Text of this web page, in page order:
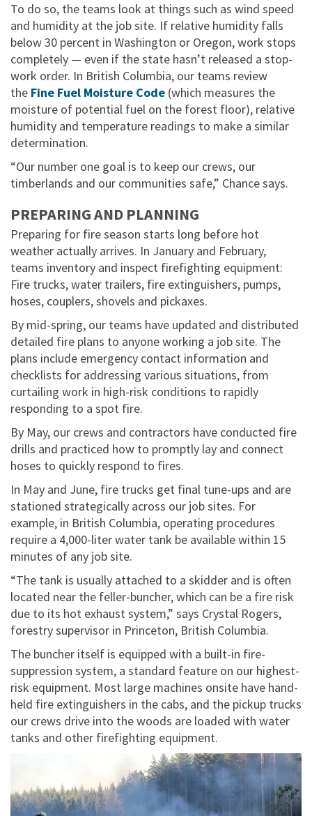
To do so, the teams look at things such as wind speed
and humidity at the job site. If relative humidity falls
below 30 percent in Washington or Oregon, work stops
completely — even if the state hasn’t released a stop-
work order. In British Columbia, our teams review
the Fine Fuel Moisture Code (which measures the
moisture of potential fuel on the forest floor), relative
humidity and temperature readings to make a similar
determination.
“Our number one goal is to keep our crews, our
timberlands and our communities safe,” Chance says.
PREPARING AND PLANNING
Preparing for fire season starts long before hot
weather actually arrives. In January and February,
teams inventory and inspect firefighting equipment:
Fire trucks, water trailers, fire extinguishers, pumps,
hoses, couplers, shovels and pickaxes.
By mid-spring, our teams have updated and distributed
detailed fire plans to anyone working a job site. The
plans include emergency contact information and
checklists for addressing various situations, from
curtailing work in high-risk conditions to rapidly
responding to a spot fire.
By May, our crews and contractors have conducted fire
drills and practiced how to promptly lay and connect
hoses to quickly respond to fires.
In May and June, fire trucks get final tune-ups and are
stationed strategically across our job sites. For
example, in British Columbia, operating procedures
require a 4,000-liter water tank be available within 15
minutes of any job site.
“The tank is usually attached to a skidder and is often
located near the feller-buncher, which can be a fire risk
due to its hot exhaust system,” says Crystal Rogers,
forestry supervisor in Princeton, British Columbia.
The buncher itself is equipped with a built-in fire-
suppression system, a standard feature on our highest-
risk equipment. Most large machines onsite have hand-
held fire extinguishers in the cabs, and the pickup trucks
our crews drive into the woods are loaded with water
tanks and other firefighting equipment.